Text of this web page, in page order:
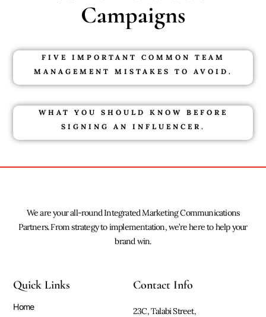
Campaigns
FIVE IMPORTANT COMMON TEAM
MANAGEMENT MISTAKES TO AVOID.
WHAT YOU SHOULD KNOW BEFORE
SIGNING AN INFLUENCER.
We are your all-round Integrated Marketing Communications
Partners. From strategy to implementation, we’re here to help your
brand win.
Quick Links
Home
Contact Info
23C, Talabi Street,